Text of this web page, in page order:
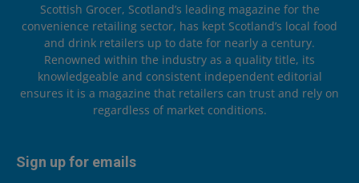
Scottish Grocer, Scotland’s leading magazine for the
convenience retailing sector, has kept Scotland’s local food
and drink retailers up to date for nearly a century.
Renowned within the industry as a quality title, its
knowledgeable and consistent independent editorial
ensures it is a magazine that retailers can trust and rely on
regardless of market conditions.
Sign up for emails